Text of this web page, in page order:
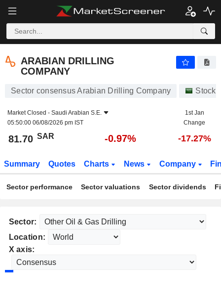
ARABIAN DRILLING
COMPANY
Sector consensus Arabian Drilling Company Stocks
Market Closed - Saudi Arabian S.E.
05:50:00 06/08/2026 pm IST
1st Jan
Change
81.70 SAR -0.97% -17.27%
Summary Quotes Charts News Company
Sector performance Sector valuations Sector dividends
Sector:
Location:
X axis: